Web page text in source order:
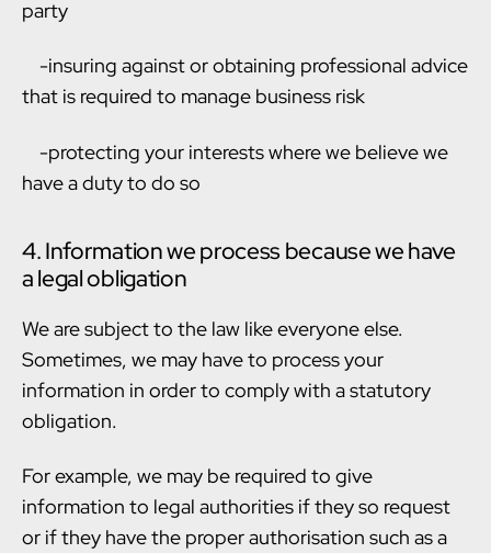
party
-insuring against or obtaining professional advice
that is required to manage business risk
-protecting your interests where we believe we
have a duty to do so
4. Information we process because we have
a legal obligation
We are subject to the law like everyone else.
Sometimes, we may have to process your
information in order to comply with a statutory
obligation.
For example, we may be required to give
information to legal authorities if they so request
or if they have the proper authorisation such as a